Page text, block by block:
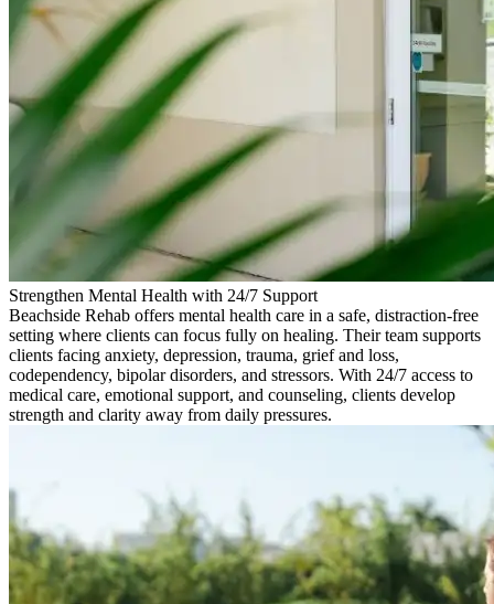
Strengthen Mental Health with 24/7 Support
Beachside Rehab offers mental health care in a safe, distraction-free
setting where clients can focus fully on healing. Their team supports
clients facing anxiety, depression, trauma, grief and loss,
codependency, bipolar disorders, and stressors. With 24/7 access to
medical care, emotional support, and counseling, clients develop
strength and clarity away from daily pressures.